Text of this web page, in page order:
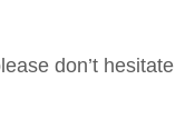
don’t hesitate